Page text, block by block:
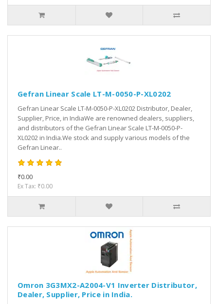
Gefran Linear Scale LT-M-0050-P-XL0202
Gefran Linear Scale LT-M-0050-P-XL0202 Distributor, Dealer,
Supplier, Price, in IndiaWe are renowned dealers, suppliers,
and distributors of the Gefran Linear Scale LT-M-0050-P-
XL0202 in India.We stock and supply various models of the
Gefran Linear..
₹0.00
Ex Tax: ₹0.00
Omron 3G3MX2-A2004-V1 Inverter Distributor,
Dealer, Supplier, Price in India.